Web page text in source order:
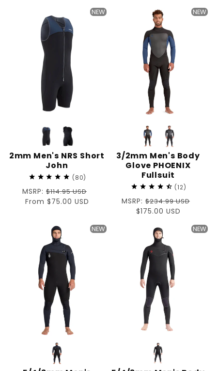
NEW
2mm Men's NRS Short
John
80
Regular
price
MSRP: $114.95 USD
Sale
From $75.00 USD
NEW
3/2mm Men's Body
Glove PHOENIX
Fullsuit
12
Regular
price
MSRP: $234.99 USD
Sale
$175.00 USD
NEW NEW